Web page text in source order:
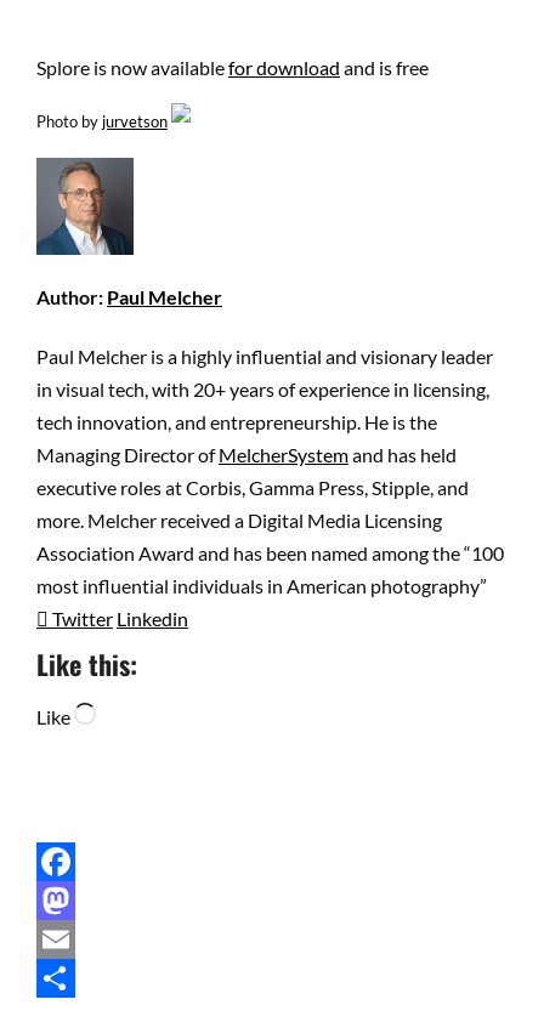
Splore is now availablefor download and is free
Photo by jurvetson
Author: Paul Melcher
Paul Melcher is a highly influential and visionary leader
in visual tech, with 20+ years of experience in licensing,
tech innovation, and entrepreneurship. He is the
Managing Director ofMelcherSystemand has held
executive roles at Corbis, Gamma Press, Stipple, and
more. Melcher received a Digital Media Licensing
Association Award and has been named among the “100
most influential individuals in American photography”
Twitter Linkedin
Like this:
Like Loading…
Facebook
Mastodon
Email